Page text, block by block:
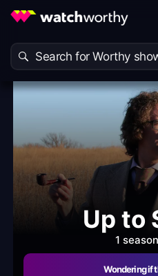
Up to
1
Wondering if